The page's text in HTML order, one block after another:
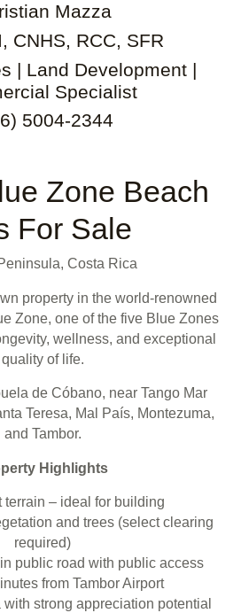
Mazza
CNHS, RCC, SFR
| Land Development |
Specialist
5004-2344
Zone Beach
For Sale
Costa Rica
property in the world-renowned
Zone, one of the five Blue Zones
wellness, and exceptional
quality of life.
de Cóbano, near Tango Mar
Teresa, Mal País, Montezuma,
and Tambor.
Highlights
terrain – ideal for building
and trees (select clearing
required)
public road with public access
from Tambor Airport
strong appreciation potential